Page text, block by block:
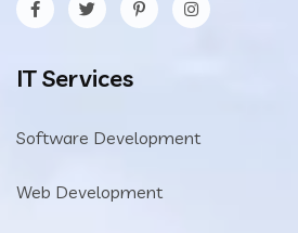
IT Services
Software Development
Web Development